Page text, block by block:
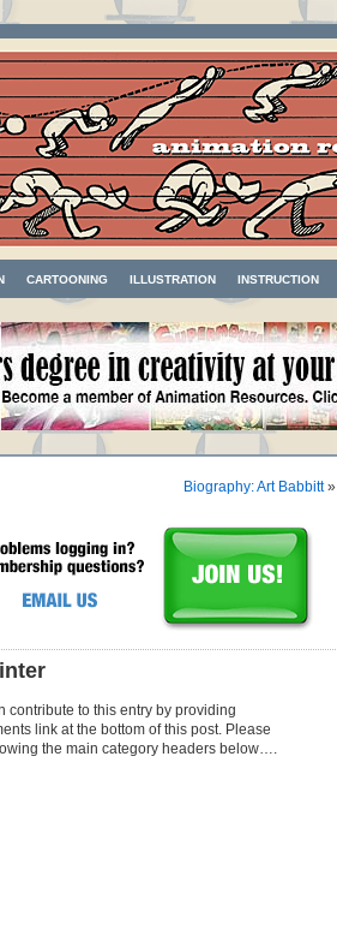
CARTOONING ILLUSTRATION INSTRUCTION
Biography: Art Babbitt»
contribute to this entry by providing
link at the bottom of this post. Please
the main category headers below….